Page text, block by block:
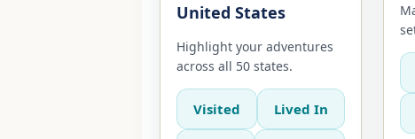
United States
Highlight your adventures
across all 50 states.
Visited Lived In